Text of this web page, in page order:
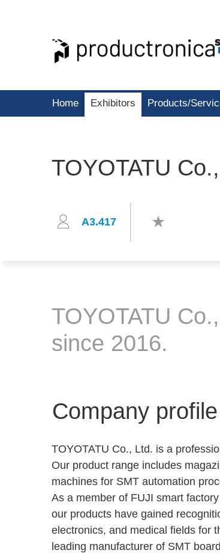
Home Exhibitors Products/
TOYOTATU
A3.417
TOYOTATU
since 2016.
Company profile
TOYOTATU Co., Ltd. is a
Our product range includes
machines for SMT automation
As a member of FUJI smart
our products have gained
electronics, and medical ﬁelds for
leading manufacturer of SMT